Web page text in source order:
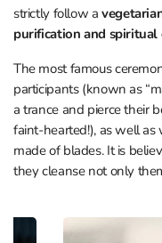
strictly follow a
purification and spiritual
The most famous
participants (known as
a trance and pierce their
faint-hearted!), as well
made of blades. It is
they cleanse not only